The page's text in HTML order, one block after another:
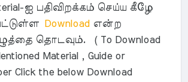
ஐ பதிவிறக்கம் செய்ய கீழே
Download என்ற
தொடவும். ( To Download
Material , Guide or
Click the below Download